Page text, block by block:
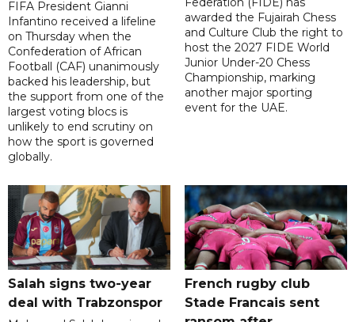
FIFA President Gianni
Infantino received a lifeline
on Thursday when the
Confederation of African
Football (CAF) unanimously
backed his leadership, but
the support from one of the
largest voting blocs is
unlikely to end scrutiny on
how the sport is governed
globally.
awarded the Fujairah Chess
and Culture Club the right to
host the 2027 FIDE World
Junior Under-20 Chess
Championship, marking
another major sporting
event for the UAE.
Salah signs two-year
deal with Trabzonspor
French rugby club
Stade Francais sent